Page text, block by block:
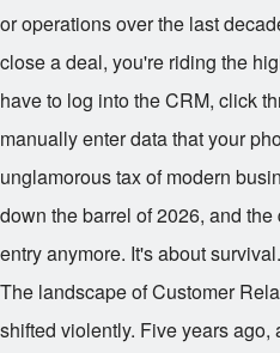
or operations over the last
close a deal, you're riding the
have to log into the CRM, click
manually enter data that your
unglamorous tax of modern
down the barrel of 2026, and
entry anymore. It's about survival.
The landscape of Customer
shifted violently. Five years